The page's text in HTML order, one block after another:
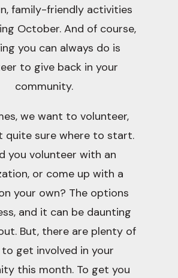
family-friendly activities
October. And of course,
you can always do is
to give back in your
community.
we want to volunteer,
quite sure where to start.
you volunteer with an
or come up with a
your own? The options
and it can be daunting
But, there are plenty of
get involved in your
this month. To get you